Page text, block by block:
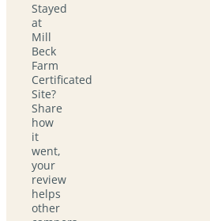
Stayed
at
Mill
Beck
Farm
Certificated
Site?
Share
how
it
went,
your
review
helps
other